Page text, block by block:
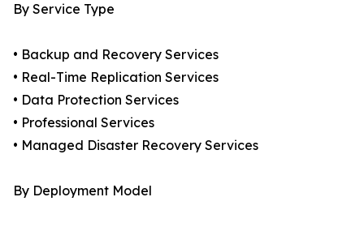
By Service Type
• Backup and Recovery Services
• Real-Time Replication Services
• Data Protection Services
• Professional Services
• Managed Disaster Recovery Services
By Deployment Model